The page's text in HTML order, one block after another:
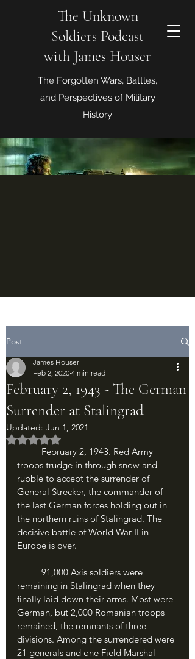
The Unknown
Soldiers Podcast
with James Houser
The Forgotten Wars, Battles,
and Perspectives of Military
History
Post
February 2, 1943 - The German
Surrender at Stalingrad
James Houser
Feb 2, 2020 4 min read
Updated: Jun 1, 2021
Rated NaN out of 5 stars.
troops trudge in through snow and
rubble to accept the surrender of
General Strecker, the commander of
the last German forces holding out in
the northern ruins of Stalingrad. The
decisive battle of World War II in
remaining in Stalingrad when they
finally laid down their arms. Most were
German, but 2,000 Romanian troops
remained, the remnants of three
divisions. Among the surrendered were
21 generals and one Field Marshal -